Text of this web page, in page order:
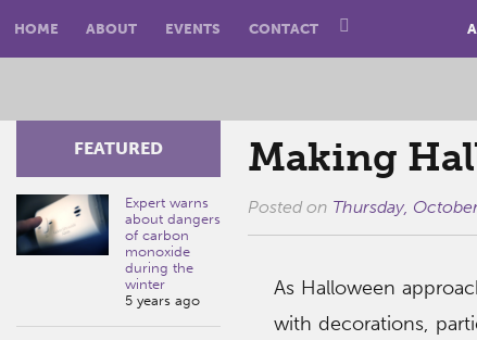
HOME ABOUT EVENTS CONTACT
Making
Posted on Thursday,
FEATURED
Expert warns
about dangers
of carbon
monoxide
during the
winter
5 years ago
As Halloween
with decorations,